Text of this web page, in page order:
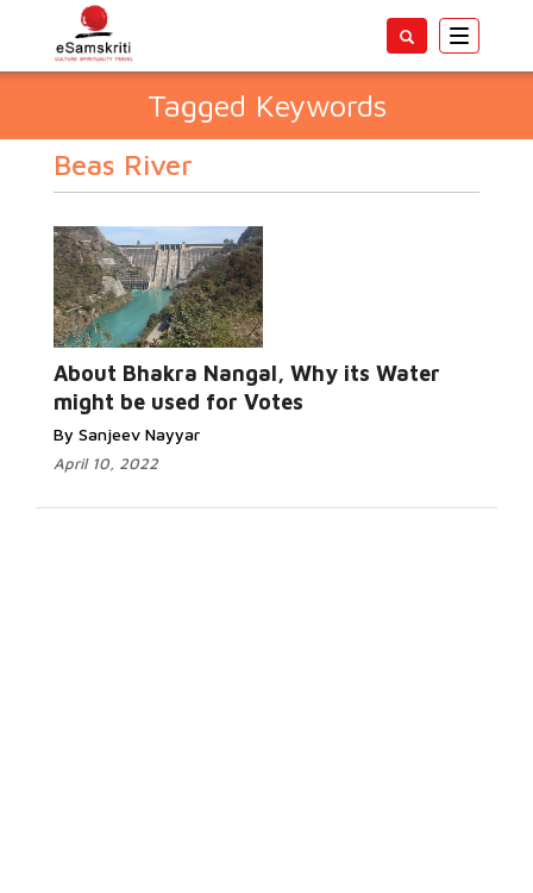
Toggle
Tagged Keywords
Beas River
About Bhakra Nangal, Why its Water
might be used for Votes
By Sanjeev Nayyar
April 10, 2022